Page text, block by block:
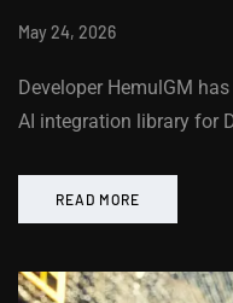
May 24, 2026
Developer HemulGM
AI integration library for
READ MORE